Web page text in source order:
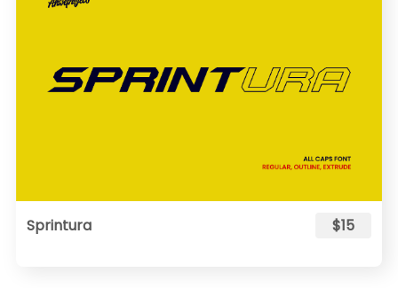
Sprintura $15